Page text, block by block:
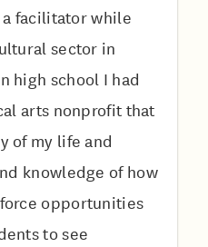
a facilitator while
sector in
high school I had
arts nonprofit that
of my life and
knowledge of how
opportunities
to see